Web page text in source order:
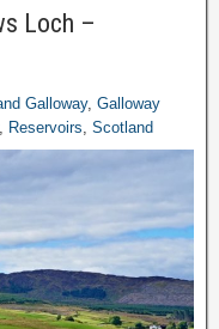
Loch –
Galloway, Galloway
Reservoirs Scotland